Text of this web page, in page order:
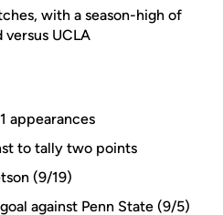
with a season-high of
UCLA
appearances
to tally two points
(9/19)
against Penn State (9/5)